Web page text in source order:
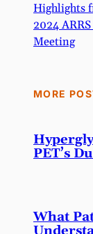
Highlights
2024
Meeting
MORE
PET’s
What